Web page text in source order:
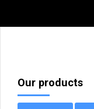
Our products